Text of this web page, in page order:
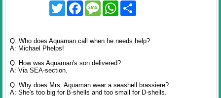
TwitterFacebookMessageWhatsApp
Share
Q: Who does Aquaman call when he needs help?
A: Michael Phelps!
Q: How was Aquaman's son delivered?
A: Via SEA-section.
Q: Why does Mrs. Aquaman wear a seashell brassiere?
A: She's too big for B-shells and too small for D-shells.